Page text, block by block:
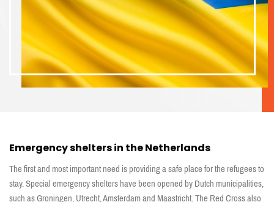
Emergency shelters in the Netherlands
The first and most important need is providing a safe place for the refugees to
stay. Special emergency shelters have been opened by Dutch municipalities,
such as Groningen, Utrecht, Amsterdam and Maastricht. The Red Cross also